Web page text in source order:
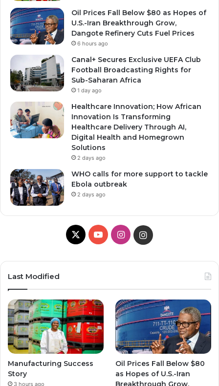
Oil Prices Fall Below $80 as Hopes of
U.S.-Iran Breakthrough Grow,
Dangote Refinery Cuts Fuel Prices
6 hours ago
Canal+ Secures Exclusive UEFA Club
Football Broadcasting Rights for
Sub-Saharan Africa
1 day ago
Healthcare Innovation; How African
Innovation Is Transforming
Healthcare Delivery Through AI,
Digital Health and Homegrown
Solutions
2 days ago
WHO calls for more support to tackle
Ebola outbreak
2 days ago
X
Y
T
u
b
e
I
t
a
g
r
a
g
r
a
Last Modified
Manufacturing Success
Story
3 hours ago
Oil Prices Fall Below $80
as Hopes of U.S.-Iran
Breakthrough Grow,